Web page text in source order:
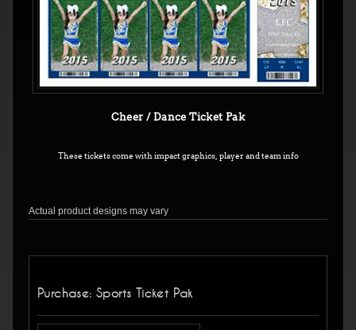
Cheer / Dance Ticket Pak
These tickets come with impact graphics, player and team info
Actual product designs may vary
Purchase: Sports Ticket Pak